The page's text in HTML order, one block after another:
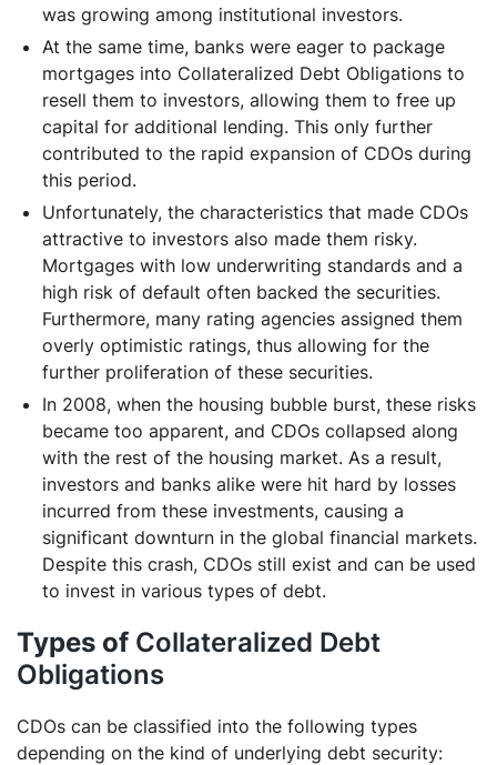
was growing among institutional investors.
At the same time, banks were eager to package
mortgages into Collateralized Debt Obligations to
resell them to investors, allowing them to free up
capital for additional lending. This only further
contributed to the rapid expansion of CDOs during
this period.
Unfortunately, the characteristics that made CDOs
attractive to investors also made them risky.
Mortgages with low underwriting standards and a
high risk of default often backed the securities.
Furthermore, many rating agencies assigned them
overly optimistic ratings, thus allowing for the
further proliferation of these securities.
In 2008, when the housing bubble burst, these risks
became too apparent, and CDOs collapsed along
with the rest of the housing market. As a result,
investors and banks alike were hit hard by losses
incurred from these investments, causing a
significant downturn in the global financial markets.
Despite this crash, CDOs still exist and can be used
to invest in various types of debt.
Types of Collateralized Debt
Obligations
CDOs can be classified into the following types
depending on the kind of underlying debt security: